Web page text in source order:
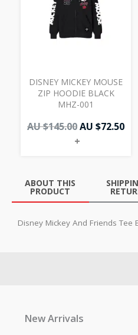
DISNEY MICKEY MOUSE
ZIP HOODIE BLACK
MHZ-001
AU $145.00
$145.00.
AU $72.50
+
ABOUT THIS
PRODUCT
Disney Mickey And Friends Tee
New Arrivals